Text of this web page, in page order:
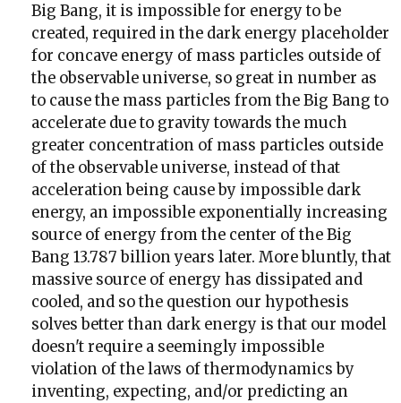
Big Bang, it is impossible for energy to be
created, required in the dark energy placeholder
for concave energy of mass particles outside of
the observable universe, so great in number as
to cause the mass particles from the Big Bang to
accelerate due to gravity towards the much
greater concentration of mass particles outside
of the observable universe, instead of that
acceleration being cause by impossible dark
energy, an impossible exponentially increasing
source of energy from the center of the Big
Bang 13.787 billion years later. More bluntly, that
massive source of energy has dissipated and
cooled, and so the question our hypothesis
solves better than dark energy is that our model
doesn't require a seemingly impossible
violation of the laws of thermodynamics by
inventing, expecting, and/or predicting an